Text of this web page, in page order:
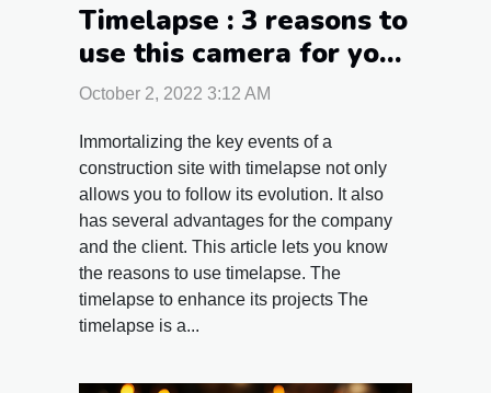
Timelapse : 3 reasons to
use this camera for your
construction site
October 2, 2022 3:12 AM
Immortalizing the key events of a
construction site with timelapse not only
allows you to follow its evolution. It also
has several advantages for the company
and the client. This article lets you know
the reasons to use timelapse. The
timelapse to enhance its projects The
timelapse is a...